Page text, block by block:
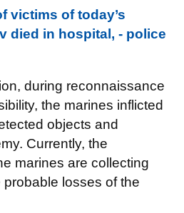
victims of today’s
died in hospital, - police
during reconnaissance
the marines inflicted
objects and
Currently, the
marines are collecting
losses of the